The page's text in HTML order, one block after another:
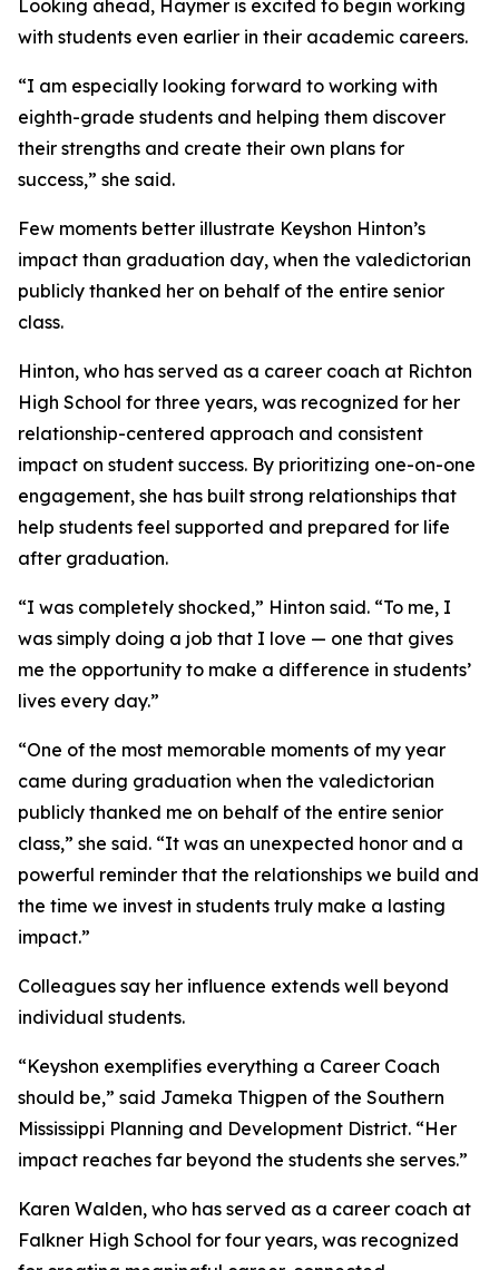
Looking ahead, Haymer is excited to begin working
with students even earlier in their academic careers.
“I am especially looking forward to working with
eighth-grade students and helping them discover
their strengths and create their own plans for
success,” she said.
Few moments better illustrate Keyshon Hinton’s
impact than graduation day, when the valedictorian
publicly thanked her on behalf of the entire senior
class.
Hinton, who has served as a career coach at Richton
High School for three years, was recognized for her
relationship-centered approach and consistent
impact on student success. By prioritizing one-on-one
engagement, she has built strong relationships that
help students feel supported and prepared for life
after graduation.
“I was completely shocked,” Hinton said. “To me, I
was simply doing a job that I love — one that gives
me the opportunity to make a difference in students’
lives every day.”
“One of the most memorable moments of my year
came during graduation when the valedictorian
publicly thanked me on behalf of the entire senior
class,” she said. “It was an unexpected honor and a
powerful reminder that the relationships we build and
the time we invest in students truly make a lasting
impact.”
Colleagues say her influence extends well beyond
individual students.
“Keyshon exemplifies everything a Career Coach
should be,” said Jameka Thigpen of the Southern
Mississippi Planning and Development District. “Her
impact reaches far beyond the students she serves.”
Karen Walden, who has served as a career coach at
Falkner High School for four years, was recognized